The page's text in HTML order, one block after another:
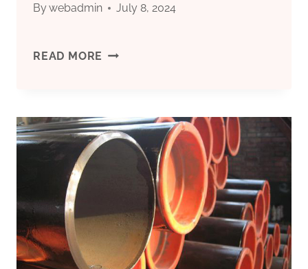
Bywebadmin July 8, 2024
READ MORE TUBE
INTERNATIONAL
EXHIBITION
IN
SHANGHAI